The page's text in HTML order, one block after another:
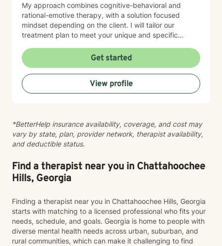
My approach combines cognitive-behavioral and
rational-emotive therapy, with a solution focused
mindset depending on the client. I will tailor our
treatment plan to meet your unique and specific
happier life and to take the first steps towards change.
If you are ready to take that step, I am here to support
and empower you. I look forward to working with you!
Get started
View profile
*BetterHelp insurance availability, coverage, and cost may
vary by state, plan, provider network, therapist availability,
and deductible status.
Find a therapist near you in Chattahoochee
Hills, Georgia
Finding a therapist near you in Chattahoochee Hills, Georgia
starts with matching to a licensed professional who fits your
needs, schedule, and goals. Georgia is home to people with
diverse mental health needs across urban, suburban, and
rural communities, which can make it challenging to find